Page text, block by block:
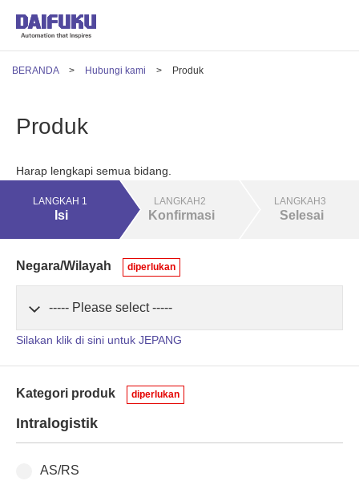
BERANDA Hubungi kami Produk
Produk
Harap lengkapi semua bidang.
LANGKAH 1
Isi
LANGKAH2
Konfirmasi
LANGKAH3
Selesai
Negara/Wilayah diperlukan
Silakan klik di sini untuk JEPANG
Kategori produk diperlukan
Intralogistik
AS/RS